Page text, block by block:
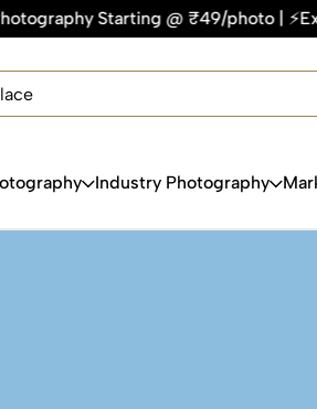
Delivery – On Time, Every Time |
Industry Photography
Free Quote Now